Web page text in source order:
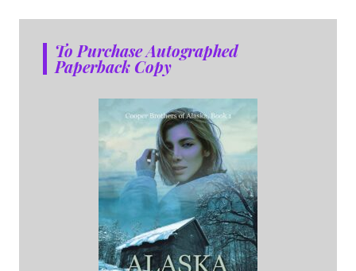
To Purchase Autographed
Paperback Copy